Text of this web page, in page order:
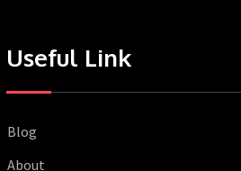
Useful Link
Blog
About